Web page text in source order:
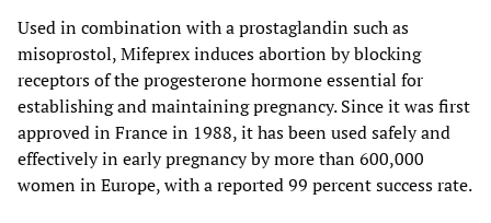
Used in combination with a prostaglandin such as
misoprostol, Mifeprex induces abortion by blocking
receptors of the progesterone hormone essential for
establishing and maintaining pregnancy. Since it was first
approved in France in 1988, it has been used safely and
effectively in early pregnancy by more than 600,000
women in Europe, with a reported 99 percent success rate.